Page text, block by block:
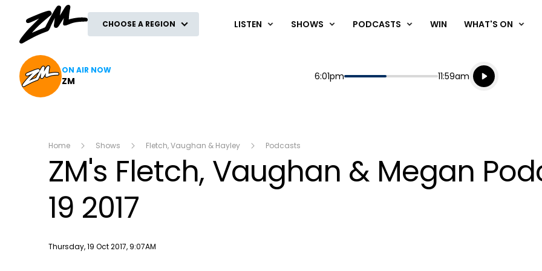
CHOOSE A REGION LISTEN SHOWS PODCASTS WIN WHAT'S ON
ON AIR NOW
ZM Start
6:01pm End
11:59am
Playing for
Listen live
Listen to
Home Shows Fletch, Vaughan & Hayley Podcasts
ZM's Fletch, Vaughan & Megan
19 2017
Publish date
Thursday, 19 Oct 2017, 9:07AM